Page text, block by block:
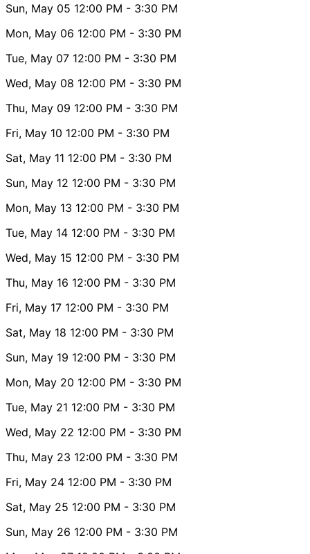
Sun, May 05 12:00 PM - 3:30 PM
Mon, May 06 12:00 PM - 3:30 PM
Tue, May 07 12:00 PM - 3:30 PM
Wed, May 08 12:00 PM - 3:30 PM
Thu, May 09 12:00 PM - 3:30 PM
Fri, May 10 12:00 PM - 3:30 PM
Sat, May 11 12:00 PM - 3:30 PM
Sun, May 12 12:00 PM - 3:30 PM
Mon, May 13 12:00 PM - 3:30 PM
Tue, May 14 12:00 PM - 3:30 PM
Wed, May 15 12:00 PM - 3:30 PM
Thu, May 16 12:00 PM - 3:30 PM
Fri, May 17 12:00 PM - 3:30 PM
Sat, May 18 12:00 PM - 3:30 PM
Sun, May 19 12:00 PM - 3:30 PM
Mon, May 20 12:00 PM - 3:30 PM
Tue, May 21 12:00 PM - 3:30 PM
Wed, May 22 12:00 PM - 3:30 PM
Thu, May 23 12:00 PM - 3:30 PM
Fri, May 24 12:00 PM - 3:30 PM
Sat, May 25 12:00 PM - 3:30 PM
Sun, May 26 12:00 PM - 3:30 PM